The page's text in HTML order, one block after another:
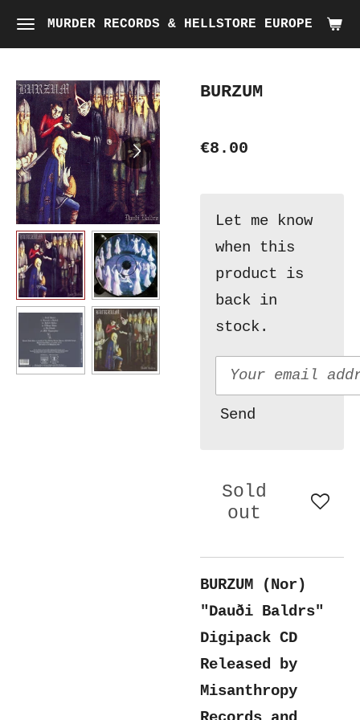
Skip
to
content
MURDER RECORDS & HELLSTORE EUROPE
BURZUM
€8.00
Let me know
when this
product is
back in
stock.
Send
Sold
out
BURZUM (Nor)
"Dauði Baldrs"
Digipack CD
Released by
Misanthropy